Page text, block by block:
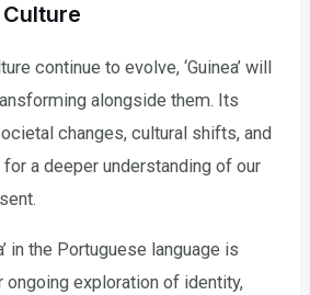
continue to evolve, ‘Guinea’ will
alongside them. Its
changes, cultural shifts, and
a deeper understanding of our
in the Portuguese language is
ongoing exploration of identity,